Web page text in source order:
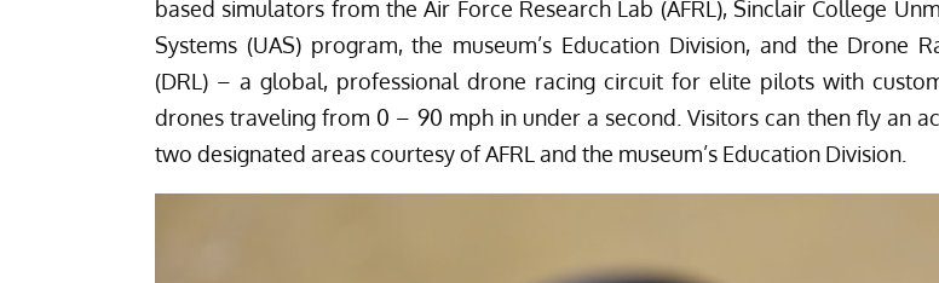
based simulators from the Air Force Research Lab (AFRL), Sinclair College
Systems (UAS) program, the museum’s Education Division, and the Drone
(DRL) – a global, professional drone racing circuit for elite pilots with
drones traveling from 0 – 90 mph in under a second. Visitors can then fly an
two designated areas courtesy of AFRL and the museum’s Education Division.